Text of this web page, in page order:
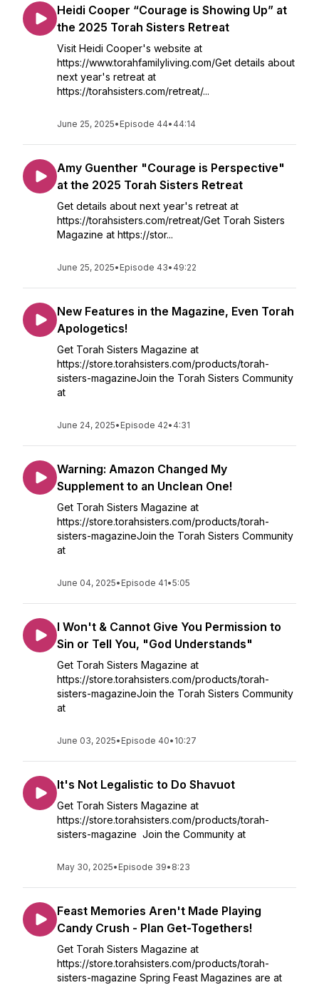
Heidi Cooper “Courage is Showing Up” at
the 2025 Torah Sisters Retreat
Visit Heidi Cooper's website at
https://www.torahfamilyliving.com/Get details about
next year's retreat at
https://torahsisters.com/retreat/...
June 25, 2025• Episode 44• 44:14
Amy Guenther "Courage is Perspective"
at the 2025 Torah Sisters Retreat
Get details about next year's retreat at
https://torahsisters.com/retreat/Get Torah Sisters
Magazine at https://stor...
June 25, 2025• Episode 43• 49:22
New Features in the Magazine, Even Torah
Apologetics!
Get Torah Sisters Magazine at
https://store.torahsisters.com/products/torah-
sisters-magazineJoin the Torah Sisters Community
at
June 24, 2025• Episode 42• 4:31
Warning: Amazon Changed My
Supplement to an Unclean One!
Get Torah Sisters Magazine at
https://store.torahsisters.com/products/torah-
sisters-magazineJoin the Torah Sisters Community
at
June 04, 2025• Episode 41•5:05
I Won't & Cannot Give You Permission to
Sin or Tell You, "God Understands"
Get Torah Sisters Magazine at
https://store.torahsisters.com/products/torah-
sisters-magazineJoin the Torah Sisters Community
at
June 03, 2025• Episode 40• 10:27
It's Not Legalistic to Do Shavuot
Get Torah Sisters Magazine at
https://store.torahsisters.com/products/torah-
sisters-magazine Join the Community at
May 30, 2025• Episode 39• 8:23
Feast Memories Aren't Made Playing
Candy Crush - Plan Get-Togethers!
Get Torah Sisters Magazine at
https://store.torahsisters.com/products/torah-
sisters-magazine Spring Feast Magazines are at